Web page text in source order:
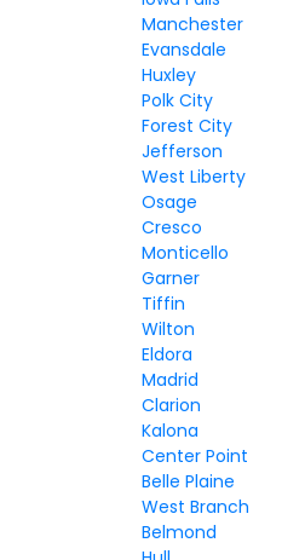
Manchester
Evansdale
Huxley
Polk City
Forest City
Jefferson
West Liberty
Osage
Cresco
Monticello
Garner
Tiffin
Wilton
Eldora
Madrid
Clarion
Kalona
Center Point
Belle Plaine
West Branch
Belmond